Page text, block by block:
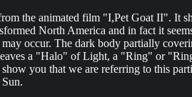
the animated film "I,Pet Goat II". It
North America and in fact it
occur. The dark body partially
a "Halo" of Light, a "Ring" or
you that we are referring to this